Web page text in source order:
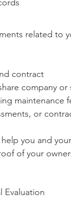
related to
contract
company or
maintenance
or
you and
of your
Evaluation